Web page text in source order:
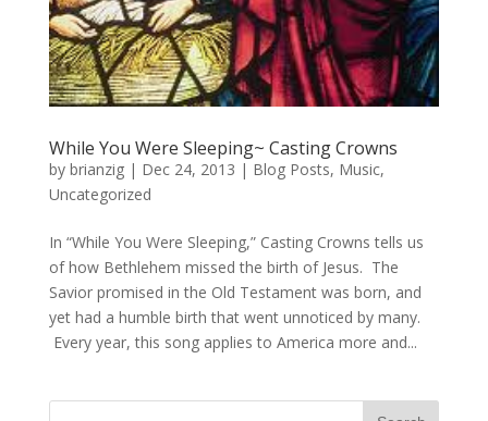
While You Were Sleeping~ Casting Crowns
by brianzig| Dec 24, 2013 | Blog Posts, Music,
Uncategorized
In “While You Were Sleeping,” Casting Crowns tells us
of how Bethlehem missed the birth of Jesus. The
Savior promised in the Old Testament was born, and
yet had a humble birth that went unnoticed by many.
Every year, this song applies to America more and...